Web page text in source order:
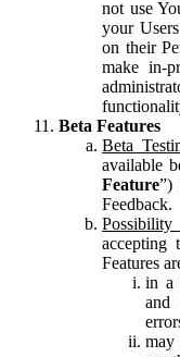
not use
your
on their
make in-
Beta Features
Beta
available
Feature”)
Feedback.
accepting
Features
in a
and
may